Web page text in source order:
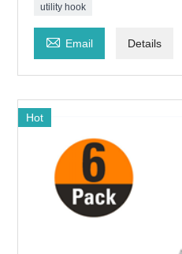
utility hook
 Email Details
Hot